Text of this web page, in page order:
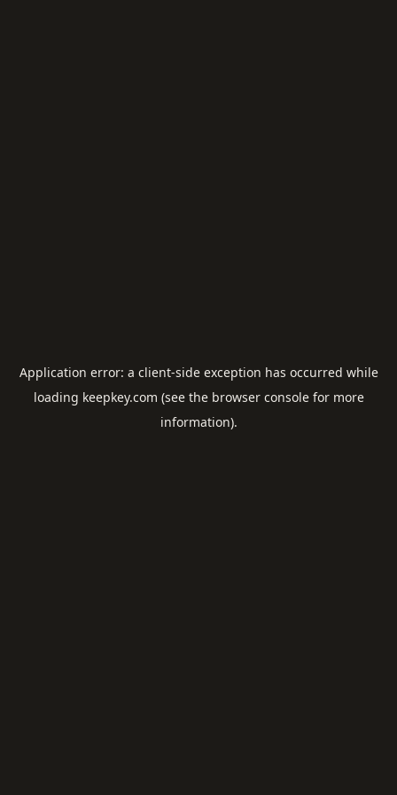
Application error: a client-side exception has occurred while
loading keepkey.com (see the browser consolefor more
information).